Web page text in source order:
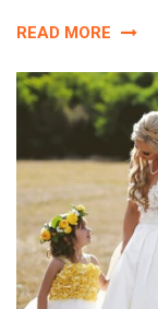
READ MORE